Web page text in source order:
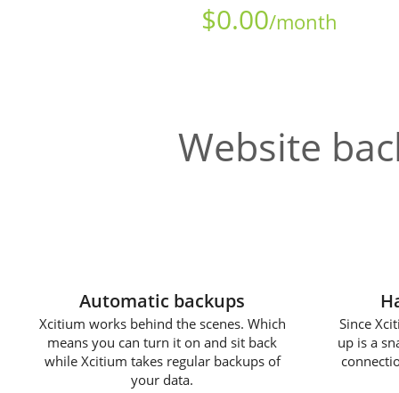
$0.00/month
Website
Automatic backups
Xcitium works behind the scenes. Which
means you can turn it on and sit back
while Xcitium takes regular backups of
your data.
Since
up is a